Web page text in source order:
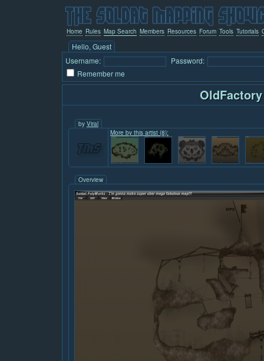
Home Rules Map Search Members Resources Forum Tools Tutorials
Hello, Guest
Username:
Password:
Remember me
OldFactory
by Viral
More by this artist (8):
Overview